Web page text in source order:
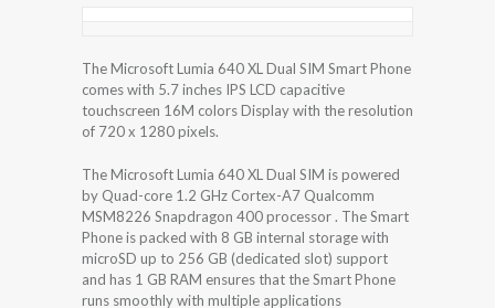
The Microsoft Lumia 640 XL Dual SIM Smart Phone
comes with 5.7 inches IPS LCD capacitive
touchscreen 16M colors Display with the resolution
of 720 x 1280 pixels.
The Microsoft Lumia 640 XL Dual SIM is powered
by Quad-core 1.2 GHz Cortex-A7 Qualcomm
MSM8226 Snapdragon 400 processor . The Smart
Phone is packed with 8 GB internal storage with
microSD up to 256 GB (dedicated slot) support
and has 1 GB RAM ensures that the Smart Phone
runs smoothly with multiple applications